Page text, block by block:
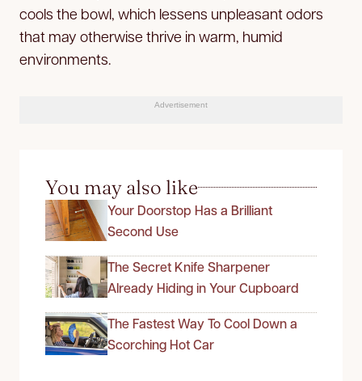
cools the bowl, which lessens unpleasant odors
that may otherwise thrive in warm, humid
environments.
Advertisement
You may also like
Your Doorstop Has a Brilliant
Second Use
The Secret Knife Sharpener
Already Hiding in Your Cupboard
The Fastest Way To Cool Down a
Scorching Hot Car